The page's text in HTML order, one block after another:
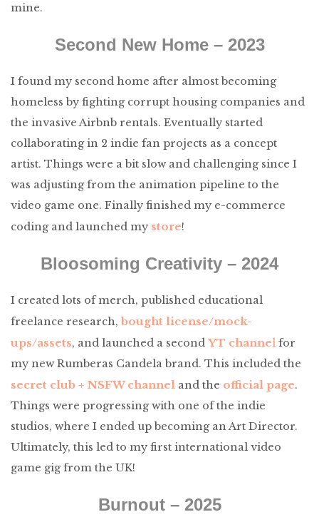
mine.
Second New Home – 2023
I found my second home after almost becoming
homeless by fighting corrupt housing companies and
the invasive Airbnb rentals. Eventually started
collaborating in 2 indie fan projects as a concept
artist. Things were a bit slow and challenging since I
was adjusting from the animation pipeline to the
video game one. Finally finished my e-commerce
coding and launched my store!
Bloosoming Creativity – 2024
I created lots of merch, published educational
freelance research, bought license/mock-
ups/assets, and launched a second YT channelfor
my new Rumberas Candela brand. This included the
secret club + NSFW channeland the official page.
Things were progressing with one of the indie
studios, where I ended up becoming an Art Director.
Ultimately, this led to my first international video
game gig from the UK!
Burnout – 2025